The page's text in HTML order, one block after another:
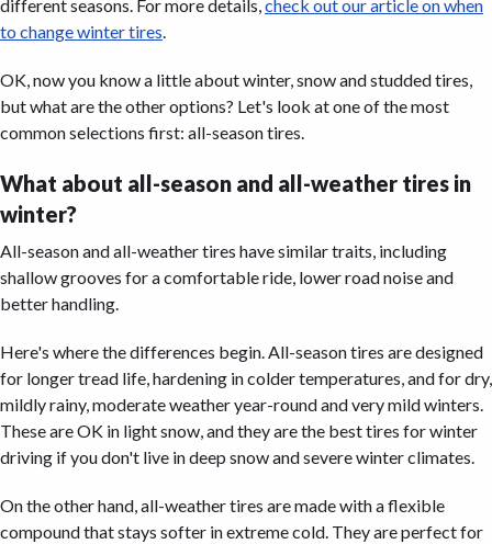
different seasons. For more details,check out our article on when
to change winter tires.
OK, now you know a little about winter, snow and studded tires,
but what are the other options? Let's look at one of the most
common selections first: all-season tires.
What about all-season and all-weather tires in
winter?
All-season and all-weather tires have similar traits, including
shallow grooves for a comfortable ride, lower road noise and
better handling.
Here's where the differences begin. All-season tires are designed
for longer tread life, hardening in colder temperatures, and for dry,
mildly rainy, moderate weather year-round and very mild winters.
These are OK in light snow, and they are the best tires for winter
driving if you don't live in deep snow and severe winter climates.
On the other hand, all-weather tires are made with a flexible
compound that stays softer in extreme cold. They are perfect for